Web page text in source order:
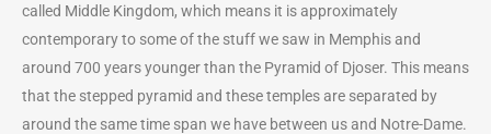
called Middle Kingdom, which means it is approximately
contemporary to some of the stuff we saw in Memphis and
around 700 years younger than the Pyramid of Djoser. This means
that the stepped pyramid and these temples are separated by
around the same time span we have between us and Notre-Dame.